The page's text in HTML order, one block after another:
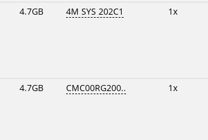
4.7GB 4M SYS 202C1 1x
4.7GB CMC00RG200.. 1x